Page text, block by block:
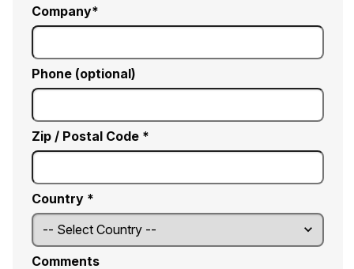
Company
Phone (optional)
Zip / Postal Code *
Country *
Comments